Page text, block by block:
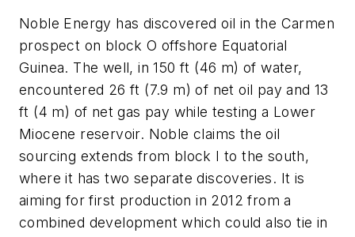
Noble Energy has discovered oil in the Carmen
prospect on block O offshore Equatorial
Guinea. The well, in 150 ft (46 m) of water,
encountered 26 ft (7.9 m) of net oil pay and 13
ft (4 m) of net gas pay while testing a Lower
Miocene reservoir. Noble claims the oil
sourcing extends from block I to the south,
where it has two separate discoveries. It is
aiming for first production in 2012 from a
combined development which could also tie in